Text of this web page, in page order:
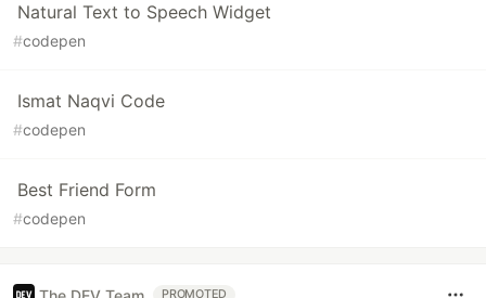
Natural Text to Speech Widget
#codepen
Ismat Naqvi Code
#codepen
Best Friend Form
#codepen
PROMOTED